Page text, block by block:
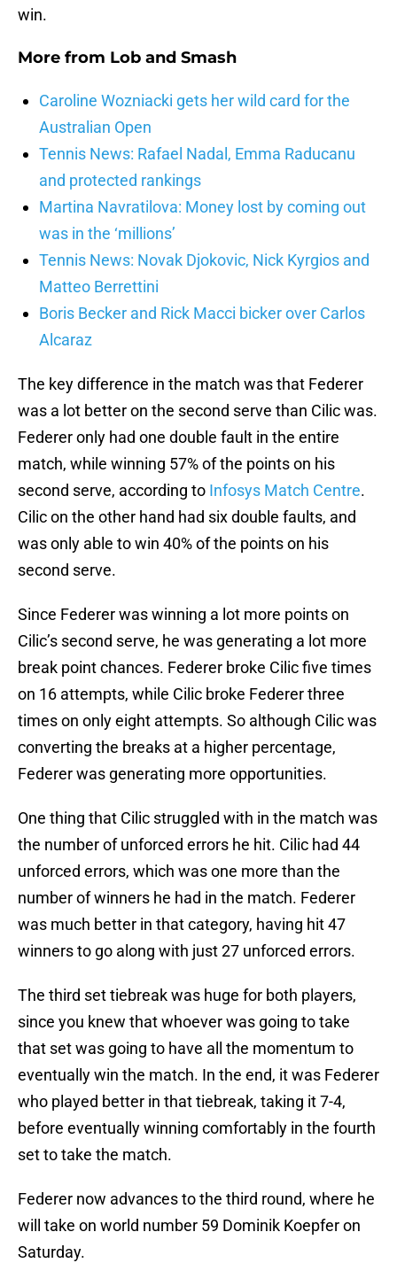
win.
More from Lob and Smash
Caroline Wozniacki gets her wild card for the
Australian Open
Tennis News: Rafael Nadal, Emma Raducanu
and protected rankings
Martina Navratilova: Money lost by coming out
was in the ‘millions’
Tennis News: Novak Djokovic, Nick Kyrgios and
Matteo Berrettini
Boris Becker and Rick Macci bicker over Carlos
Alcaraz
The key difference in the match was that Federer
was a lot better on the second serve than Cilic was.
Federer only had one double fault in the entire
match, while winning 57% of the points on his
second serve, according to Infosys Match Centre.
Cilic on the other hand had six double faults, and
was only able to win 40% of the points on his
second serve.
Since Federer was winning a lot more points on
Cilic’s second serve, he was generating a lot more
break point chances. Federer broke Cilic five times
on 16 attempts, while Cilic broke Federer three
times on only eight attempts. So although Cilic was
converting the breaks at a higher percentage,
Federer was generating more opportunities.
One thing that Cilic struggled with in the match was
the number of unforced errors he hit. Cilic had 44
unforced errors, which was one more than the
number of winners he had in the match. Federer
was much better in that category, having hit 47
winners to go along with just 27 unforced errors.
The third set tiebreak was huge for both players,
since you knew that whoever was going to take
that set was going to have all the momentum to
eventually win the match. In the end, it was Federer
who played better in that tiebreak, taking it 7-4,
before eventually winning comfortably in the fourth
set to take the match.
Federer now advances to the third round, where he
will take on world number 59 Dominik Koepfer on
Saturday.